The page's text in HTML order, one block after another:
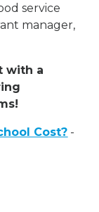
service
manager,
with a
Cost? -